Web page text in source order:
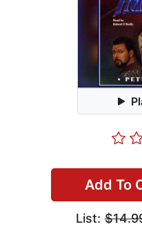
Add To
List: